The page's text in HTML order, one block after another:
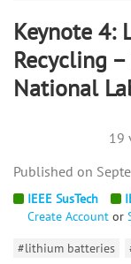
Keynote 4:
Recycling
National
19
IEEE SusTech
Create Account or
#lithium batteries